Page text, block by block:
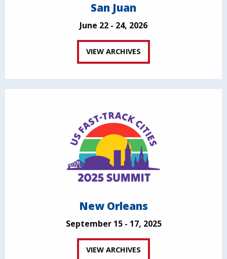
San Juan
June 22 - 24, 2026
VIEW ARCHIVES
New Orleans
September 15 - 17, 2025
VIEW ARCHIVES